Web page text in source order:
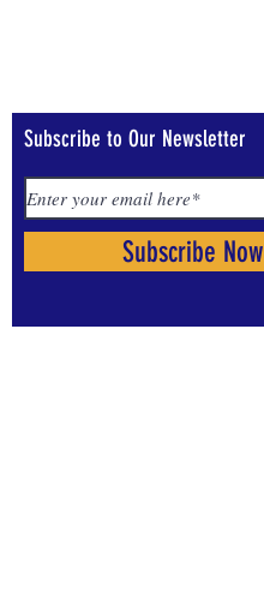
Subscribe to Our Newsletter
Subscribe Now